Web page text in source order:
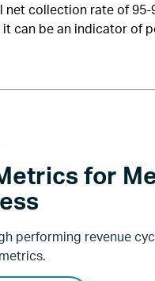
net collection rate of
it can be an indicator of
for
performing revenue